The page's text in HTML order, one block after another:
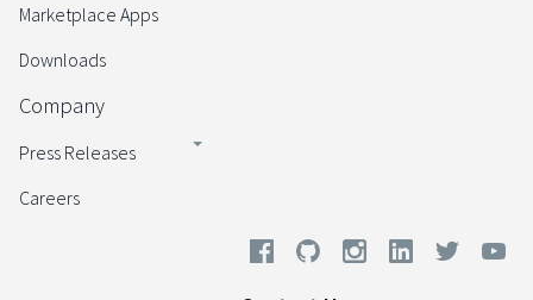
Marketplace Apps
Downloads
Company
Press Releases
Careers